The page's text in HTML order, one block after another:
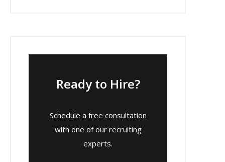
Ready to Hire?
Schedule a free consultation
with one of our recruiting
experts.